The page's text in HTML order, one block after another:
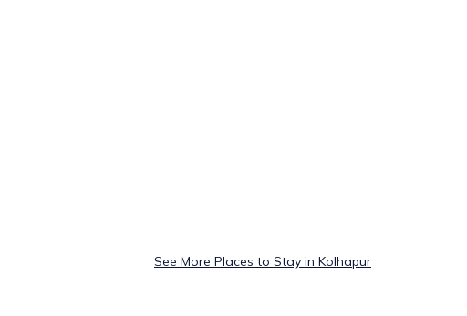
See More Places to Stay in Kolhapur